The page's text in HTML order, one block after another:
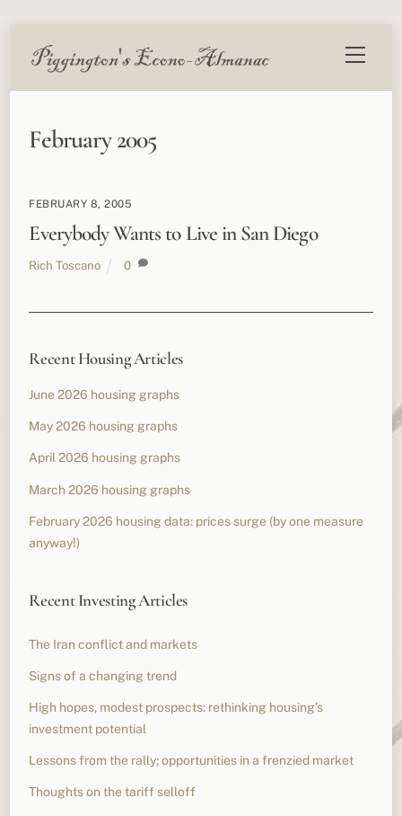
Menu
February 2005
FEBRUARY 8, 2005
Everybody Wants to Live in San Diego
Rich Toscano 0
Recent Housing Articles
June 2026 housing graphs
May 2026 housing graphs
April 2026 housing graphs
March 2026 housing graphs
February 2026 housing data: prices surge (by one measure
anyway!)
Recent Investing Articles
The Iran conflict and markets
Signs of a changing trend
High hopes, modest prospects: rethinking housing’s
investment potential
Lessons from the rally; opportunities in a frenzied market
Thoughts on the tariff selloff